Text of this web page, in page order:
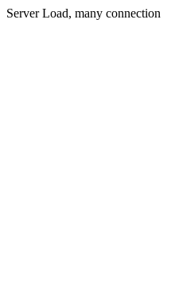
Server Load, many connection